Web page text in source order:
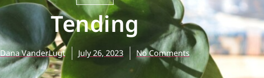
Tending
Dana VanderLugt July 26, 2023 No Comments